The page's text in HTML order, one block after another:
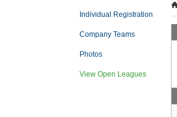
Individual Registration
Company Teams
Photos
View Open Leagues